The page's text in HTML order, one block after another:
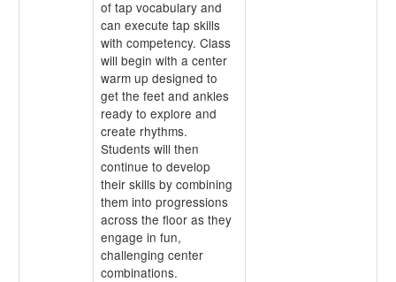
of tap vocabulary and
can execute tap skills
with competency. Class
will begin with a center
warm up designed to
get the feet and ankles
ready to explore and
create rhythms.
Students will then
continue to develop
their skills by combining
them into progressions
across the floor as they
engage in fun,
challenging center
combinations.